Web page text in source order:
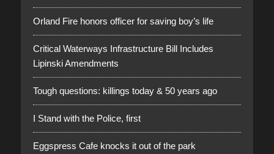
Orland Fire honors officer for saving boy’s life
Critical Waterways Infrastructure Bill Includes
Lipinski Amendments
Tough questions: killings today & 50 years ago
I Stand with the Police, first
Eggspress Cafe knocks it out of the park